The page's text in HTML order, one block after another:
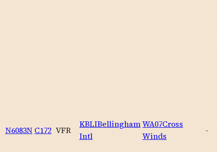
N6083N C172 VFR
KBLIBellingham
Intl
WA07Cross
Winds
-